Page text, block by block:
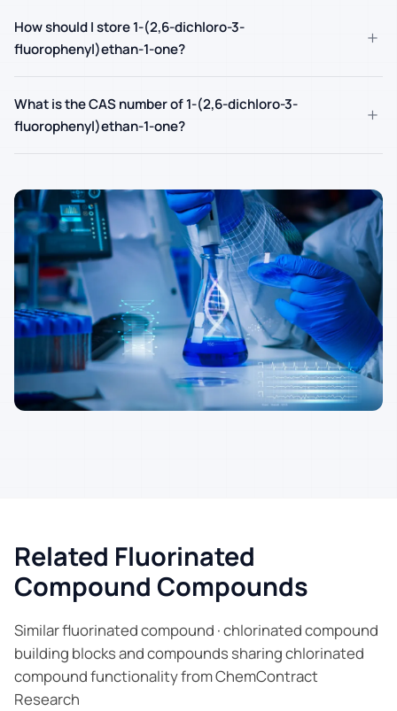
How should I store 1-(2,6-dichloro-3-
fluorophenyl)ethan-1-one?
+
What is the CAS number of 1-(2,6-dichloro-3-
fluorophenyl)ethan-1-one?
+
Related Fluorinated
Compound Compounds
Similar fluorinated compound · chlorinated compound
building blocks and compounds sharing chlorinated
compound functionality from ChemContract
Research